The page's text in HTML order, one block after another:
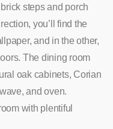
steps and porch
you’ll find the
and in the other,
The dining room
oak cabinets, Corian
and oven.
with plentiful